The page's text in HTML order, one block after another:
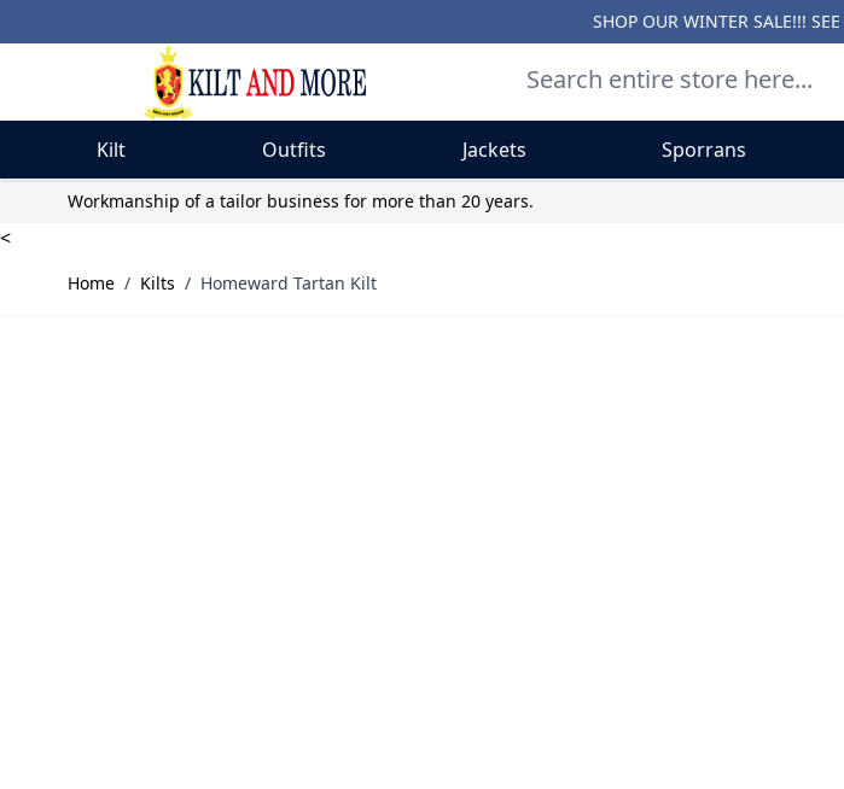
SHOP OUR WINTER SALE!!! SEE
Kilt Outfits Jackets Sporrans
Skip to ContentWorkmanship of a tailor business for more than 20 years.
<
Home / Kilts / Homeward Tartan Kilt